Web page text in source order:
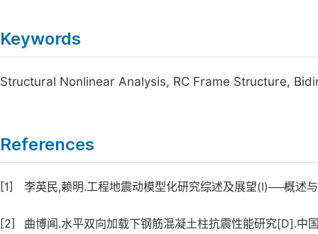
Keywords
Structural Nonlinear Analysis, RC Frame Structure,
References
[1] 李英民,赖明.工程地震动模型化研究综述及展望(Ⅰ)──概
[2] 曲博闻.水平双向加载下钢筋混凝土柱抗震性能研究[D].中